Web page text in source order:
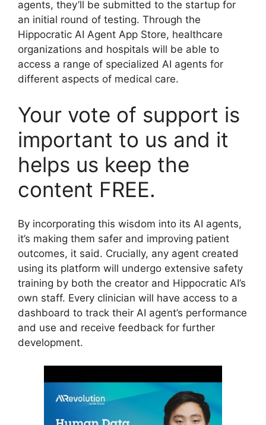
agents, they’ll be submitted to the startup for
an initial round of testing. Through the
Hippocratic AI Agent App Store, healthcare
organizations and hospitals will be able to
access a range of specialized AI agents for
different aspects of medical care.
Your vote of support is
important to us and it
helps us keep the
content FREE.
By incorporating this wisdom into its AI agents,
it’s making them safer and improving patient
outcomes, it said. Crucially, any agent created
using its platform will undergo extensive safety
training by both the creator and Hippocratic AI’s
own staff. Every clinician will have access to a
dashboard to track their AI agent’s performance
and use and receive feedback for further
development.